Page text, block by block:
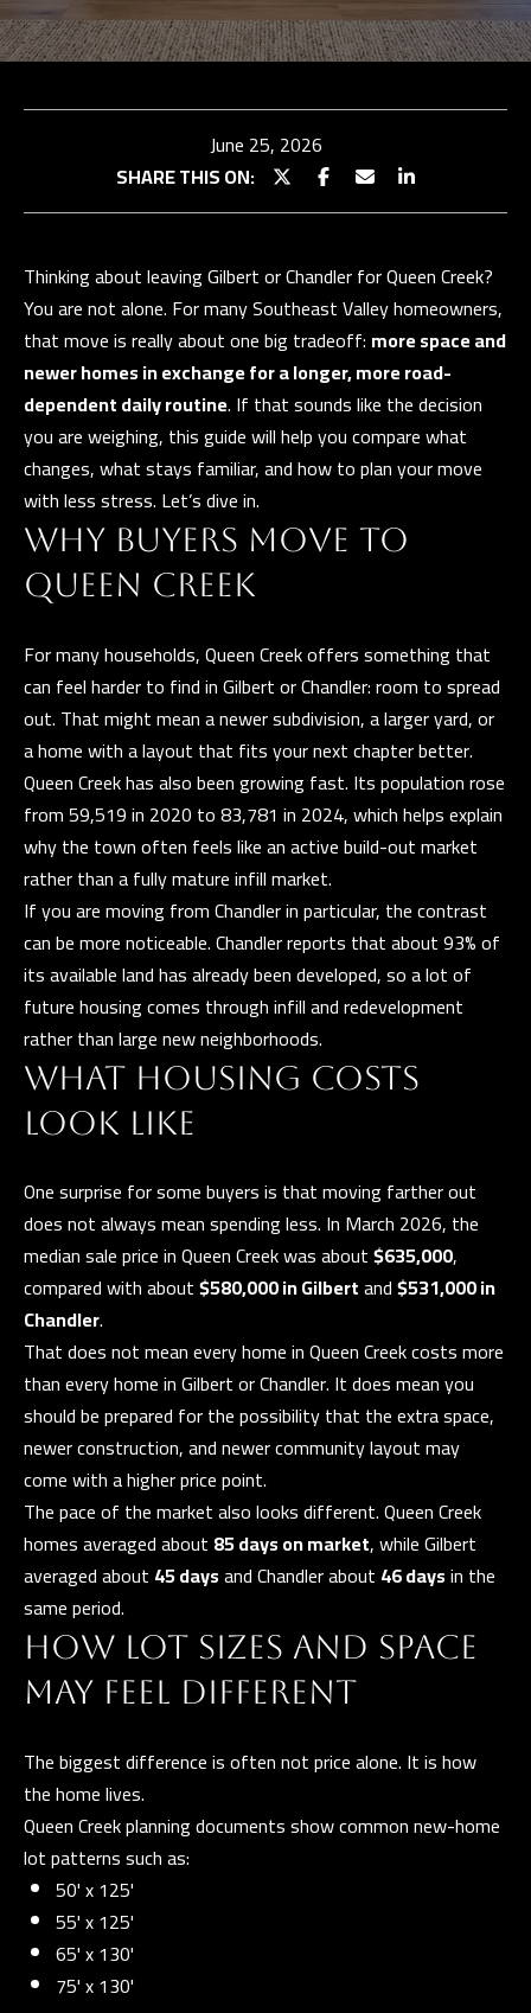
TEAM
STRATEGY
BUY
US
EXCLUSIVE
LISTINGS
SEARCH
BUYER
RESOURCES
SELL WITH
SELLER
CONSULTATION
PAST
SUCCESSES
SELLER
RESOURCES
Properties
EXCLUSIVE
PROPERTIES
PAST
N
E
I
B
O
R
H
O
O
D
S
D
E
E
L
O
M
E
N
T
S
T
E
S
T
June 25, 2026
SHARE THIS ON:
Thinking about leaving Gilbert or Chandler for Queen Creek?
You are not alone. For many Southeast Valley homeowners,
that move is really about one big tradeoff: more space and
newer homes in exchange for a longer, more road-
dependent daily routine. If that sounds like the decision
you are weighing, this guide will help you compare what
changes, what stays familiar, and how to plan your move
with less stress. Let’s dive in.
WHY BUYERS MOVE TO
QUEEN CREEK
For many households, Queen Creek offers something that
can feel harder to find in Gilbert or Chandler: room to spread
out. That might mean a newer subdivision, a larger yard, or
a home with a layout that fits your next chapter better.
Queen Creek has also been growing fast. Its population rose
from 59,519 in 2020 to 83,781 in 2024, which helps explain
why the town often feels like an active build-out market
rather than a fully mature infill market.
If you are moving from Chandler in particular, the contrast
can be more noticeable. Chandler reports that about 93% of
its available land has already been developed, so a lot of
future housing comes through infill and redevelopment
rather than large new neighborhoods.
WHAT HOUSING COSTS
LOOK LIKE
One surprise for some buyers is that moving farther out
does not always mean spending less. In March 2026, the
median sale price in Queen Creek was about$635,000,
compared with about$580,000 in Gilbertand$531,000 in
Chandler.
That does not mean every home in Queen Creek costs more
than every home in Gilbert or Chandler. It does mean you
should be prepared for the possibility that the extra space,
newer construction, and newer community layout may
come with a higher price point.
The pace of the market also looks different. Queen Creek
homes averaged about 85 days on market, while Gilbert
averaged about 45 daysand Chandler about 46 daysin the
same period.
HOW LOT SIZES AND SPACE
MAY FEEL DIFFERENT
The biggest difference is often not price alone. It is how
the home lives.
Queen Creek planning documents show common new-home
lot patterns such as:
50' x 125'
55' x 125'
65' x 130'
75' x 130'
E
t
e
y
u
r
c
o
n
t
a
t
o
r
m
a
t
i
o
n
b
e
l
o
w
a
e
'
l
l
e
s
u
r
t
o
g
t
b
c
t